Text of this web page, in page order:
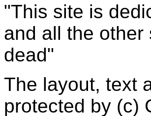
"This site is
and all the
dead"
The layout, text
protected by (c)